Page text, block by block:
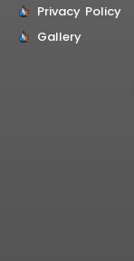
Privacy Policy
Gallery